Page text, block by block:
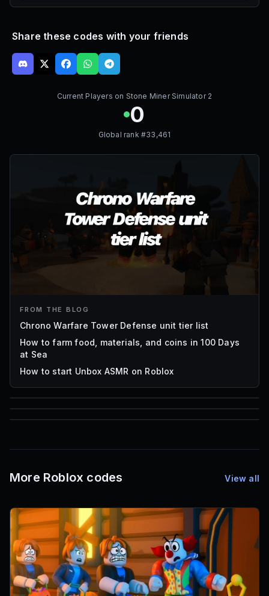
Share these codes with your friends
Current Players on Stone Miner Simulator 2
0
Global rank #33,461
FROM THE BLOG
Chrono Warfare Tower Defense unit tier list
How to farm food, materials, and coins in 100 Days
at Sea
How to start Unbox ASMR on Roblox
85
Mesh IDs
More Roblox codes View all